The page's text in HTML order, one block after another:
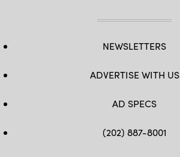
NEWSLETTERS
ADVERTISE WITH US
AD SPECS
(202) 887-8001